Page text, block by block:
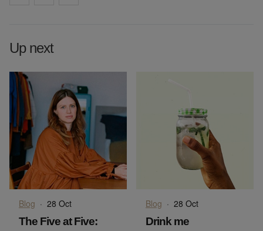
Up next
Blog · 28 Oct
The Five at Five:
Blog · 28 Oct
Drink me